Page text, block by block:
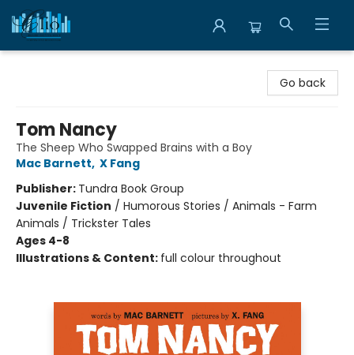
Go back
Tom Nancy
The Sheep Who Swapped Brains with a Boy
Mac Barnett, X Fang
Publisher: Tundra Book Group
Juvenile Fiction / Humorous Stories / Animals - Farm
Animals / Trickster Tales
Ages 4-8
Illustrations & Content: full colour throughout